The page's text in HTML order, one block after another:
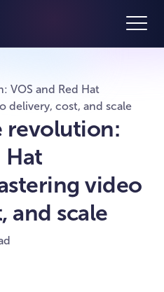
revolution:
Hat
video
and scale